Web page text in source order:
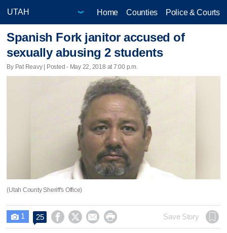
Home Counties Police & Courts
Spanish Fork janitor accused of
sexually abusing 2 students
By Pat Reavy | Posted - May 22, 2018 at 7:00 p.m.
(Utah County Sheriff's Office)
 1 25     Save Story